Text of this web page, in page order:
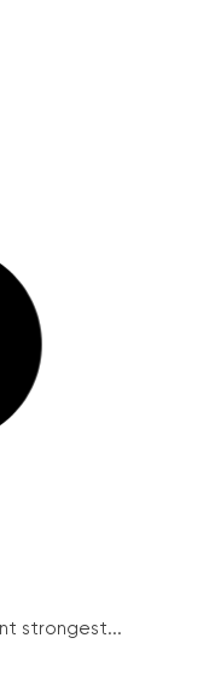
strongest...